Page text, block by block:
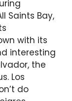
Saints Bay,
with its
interesting
the
Los
do